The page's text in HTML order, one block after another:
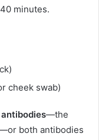
minutes.
cheek swab)
antibodies—the
both antibodies